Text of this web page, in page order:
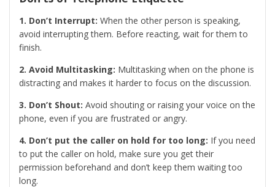
1. Don’t Interrupt: When the other person is speaking,
avoid interrupting them. Before reacting, wait for them to
finish.
2. Avoid Multitasking: Multitasking when on the phone is
distracting and makes it harder to focus on the discussion.
3. Don’t Shout: Avoid shouting or raising your voice on the
phone, even if you are frustrated or angry.
4. Don’t put the caller on hold for too long: If you need
to put the caller on hold, make sure you get their
permission beforehand and don’t keep them waiting too
long.